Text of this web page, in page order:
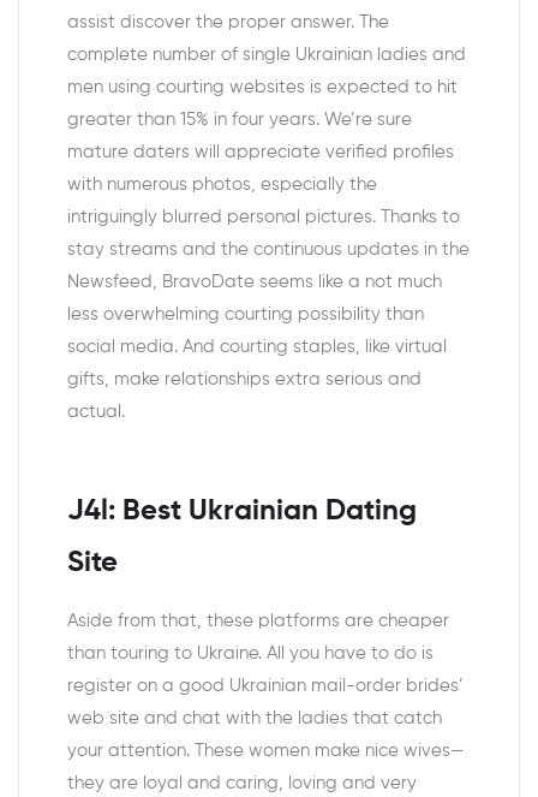
assist discover the proper answer. The
complete number of single Ukrainian ladies and
men using courting websites is expected to hit
greater than 15% in four years. We’re sure
mature daters will appreciate verified profiles
with numerous photos, especially the
intriguingly blurred personal pictures. Thanks to
stay streams and the continuous updates in the
Newsfeed, BravoDate seems like a not much
less overwhelming courting possibility than
social media. And courting staples, like virtual
gifts, make relationships extra serious and
actual.
J4l: Best Ukrainian Dating
Site
Aside from that, these platforms are cheaper
than touring to Ukraine. All you have to do is
register on a good Ukrainian mail-order brides’
web site and chat with the ladies that catch
your attention. These women make nice wives—
they are loyal and caring, loving and very